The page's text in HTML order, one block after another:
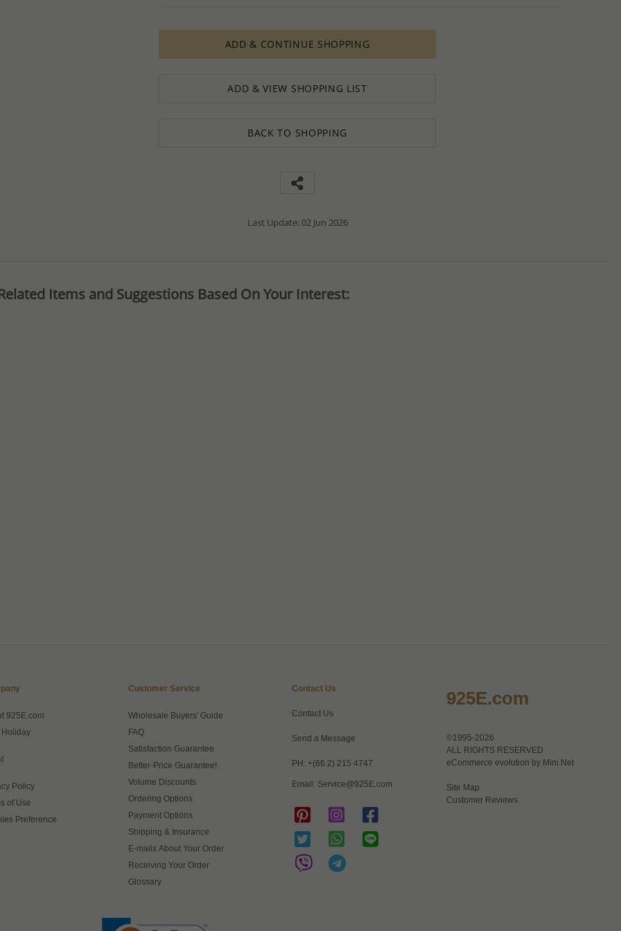
production process which in some cases depends on availability of raw materials.
The Minimum Order Quantity requirement for PRODUCTION ORDERS is based on economic
calculations, taking into consideration all the various costs and the selling price of the product,
designed to ensure the process results in minimal profit.
How to order lower quantity?
We are here to serve your needs and therefore we will always do our outmost to accommodate your
Please follow these steps to place a Special PRODUCTION ORDER for quantity which is lower than
Minimum Order Quantity requirement:
2. Email us the actual quantity you wish to order.
3. We will consider the situation and do our best to accommodate your request.
We’ll be delighted to help - Please contact us if you need further
ADD & CONTINUE SHOPPING
ADD & VIEW SHOPPING LIST
BACK TO SHOPPING
Last Update: 02 Jun 2026
Items and Suggestions Based On Your Interest:
925E.com
Holiday
Policy
of Use
Preference
Customer Service
Wholesale Buyers' Guide
FAQ
Satisfaction Guarantee
Better-Price Guarantee!
Volume Discounts
Ordering Options
Payment Options
Shipping & Insurance
E-mails About Your Order
Receiving Your Order
Glossary
Contact Us
Contact Us
Send a Message
PH: +(66 2) 215 4747
Email: Service@925E.com
925E.com
©1995-2026
ALL RIGHTS RESERVED
eCommerce evolution by Mini.Net
Site Map
Customer Reviews